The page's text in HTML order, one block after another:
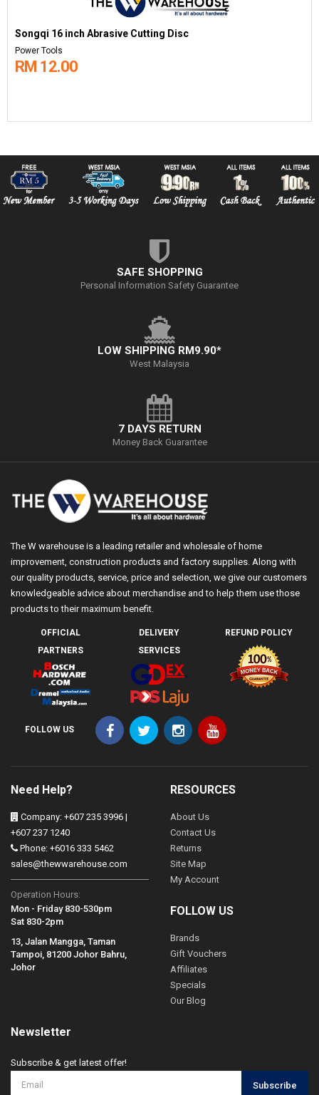
Songqi 16 inch Abrasive Cutting Disc
Power Tools
RM 12.00
SAFE SHOPPING
Personal Information Safety Guarantee
LOW SHIPPING RM9.90*
West Malaysia
7 DAYS RETURN
Money Back Guarantee
The W warehouse is a leading retailer and wholesale of home
improvement, construction products and factory supplies. Along with
our quality products, service, price and selection, we give our customers
knowledgeable advice about merchandise and to help them use those
products to their maximum benefit.
OFFICIAL
PARTNERS
DELIVERY
SERVICES
REFUND POLICY
FOLLOW US
Need Help?
Company: +607 235 3996 |
+607 237 1240
Phone: +6016 333 5462
sales@thewwarehouse.com
Operation Hours:
Mon - Friday 830-530pm
Sat 830-2pm
13, Jalan Mangga, Taman
Tampoi, 81200 Johor Bahru,
Johor
RESOURCES
About Us
Contact Us
Returns
Site Map
My Account
FOLLOW US
Brands
Gift Vouchers
Affiliates
Specials
Our Blog
Newsletter
Subscribe & get latest offer!
Subscribe